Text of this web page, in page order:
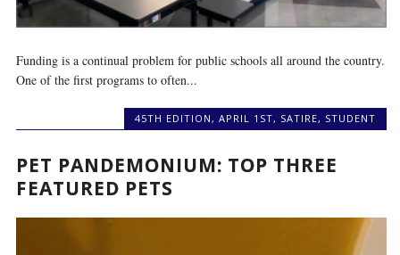
Funding is a continual problem for public schools all around the country.
One of the first programs to often...
45TH EDITION , APRIL 1ST, SATIRE, STUDENT
PET PANDEMONIUM: TOP THREE
FEATURED PETS